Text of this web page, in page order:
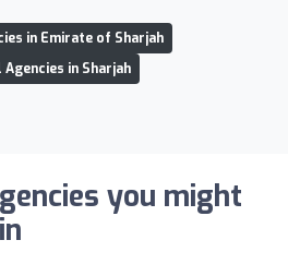
in Emirate of Sharjah
in Sharjah
you might